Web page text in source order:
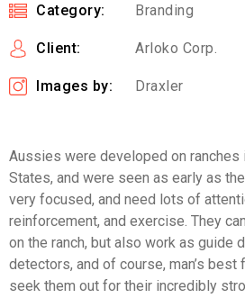
Category: Branding
Client: Arloko Corp.
Images by: Draxler
Aussies were developed on ranches
States, and were seen as early as
very focused, and need lots of
reinforcement, and exercise. They
on the ranch, but also work as guide
detectors, and of course, man’s
seek them out for their incredibly